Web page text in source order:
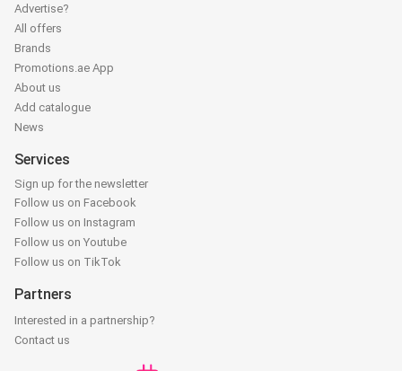
Advertise?
All offers
Brands
Promotions.ae App
About us
Add catalogue
News
Services
Sign up for the newsletter
Follow us on Facebook
Follow us on Instagram
Follow us on Youtube
Follow us on TikTok
Partners
Interested in a partnership?
Contact us